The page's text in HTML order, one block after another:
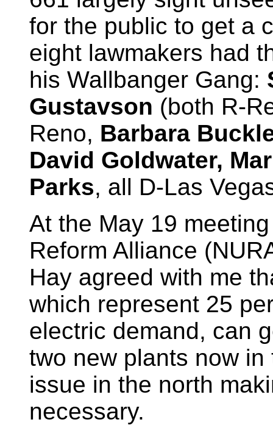
for the public to get a
eight lawmakers had
his Wallbanger Gang:
Gustavson (both R-
Reno, Barbara
David Goldwater,
Parks, all D-Las
At the May 19
Reform Alliance
Hay agreed with me
which represent 25
electric demand, can
two new plants now
issue in the north
necessary.